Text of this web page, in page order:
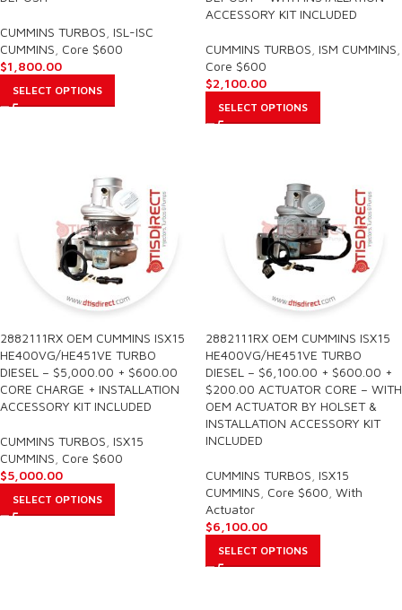
CUMMINS TURBOS ISL-ISC
CUMMINS Core $600
$1,800.00
SELECT OPTIONS
ACCESSORY KIT INCLUDED
CUMMINS TURBOS ISM CUMMINS
Core $600
$2,100.00
SELECT OPTIONS
2882111RX OEM CUMMINS ISX15
HE400VG/HE451VE TURBO
DIESEL – $5,000.00 + $600.00
CORE CHARGE + INSTALLATION
ACCESSORY KIT INCLUDED
CUMMINS TURBOS ISX15
CUMMINS Core $600
$5,000.00
SELECT OPTIONS
2882111RX OEM CUMMINS ISX15
HE400VG/HE451VE TURBO
DIESEL – $6,100.00 + $600.00 +
$200.00 ACTUATOR CORE – WITH
OEM ACTUATOR BY HOLSET &
INSTALLATION ACCESSORY KIT
INCLUDED
CUMMINS TURBOS ISX15
CUMMINS Core $600 With
Actuator
$6,100.00
SELECT OPTIONS